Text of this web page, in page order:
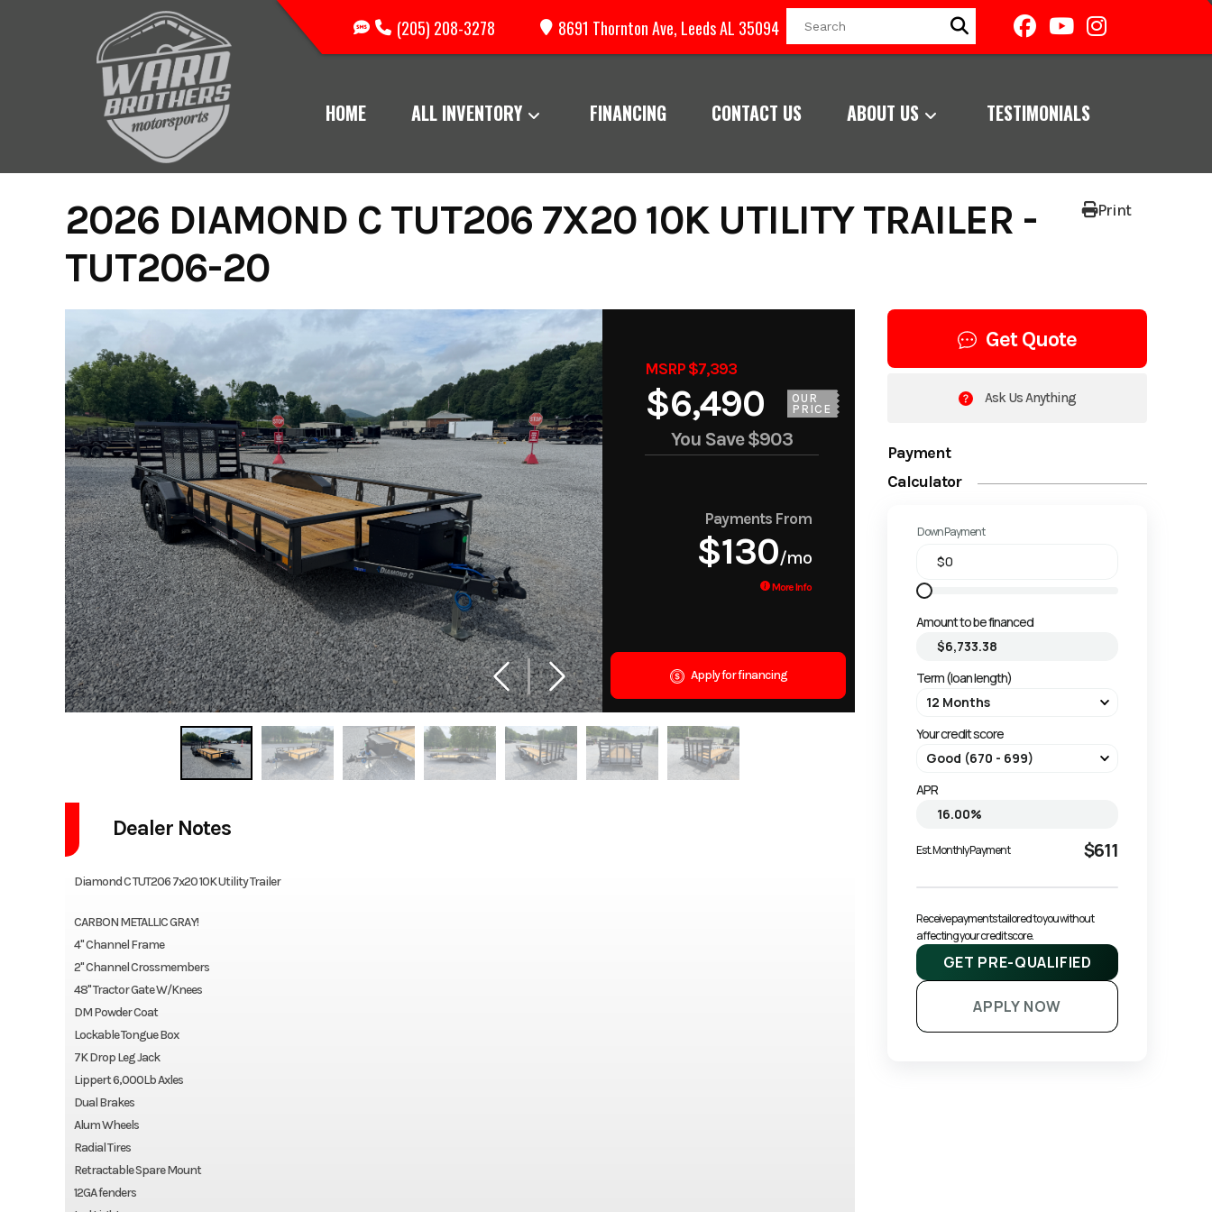
(205) 208-3278 8691 Thornton Ave, Leeds AL 35094
HOME ALL INVENTORY FINANCING CONTACT US ABOUT US TESTIMONIALS
Print
2026 DIAMOND C TUT206 7X20 10K UTILITY TRAILER -
TUT206-20
MSRP $7,393
$6,490
OUR
PRICE
You Save$903
Payments From
$130/mo
More Info
Apply for financing
Get Quote
Ask Us Anything
Payment
Calculator
Down Payment
Amount to be financed
Term (loan length)
Your credit score
APR
Est. Monthly Payment $611
Receive payments tailored to you without
affecting your credit score.
GET PRE-QUALIFIED
APPLY NOW
Dealer Notes
Diamond C TUT206 7x20 10K Utility Trailer
CARBON METALLIC GRAY!
4" Channel Frame
2" Channel Crossmembers
48" Tractor Gate W/Knees
DM Powder Coat
Lockable Tongue Box
7K Drop Leg Jack
Lippert 6,000Lb Axles
Dual Brakes
Alum Wheels
Radial Tires
Retractable Spare Mount
12GA fenders